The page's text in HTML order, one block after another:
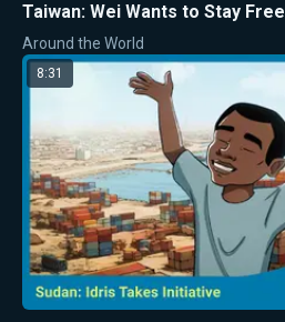
Taiwan: Wei Wants to Stay Free
Around the World
8:31